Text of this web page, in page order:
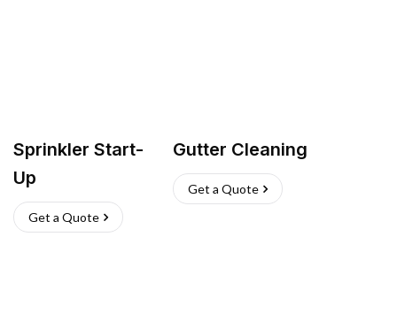
Sprinkler Start-
Up
Get a Quote
Gutter Cleaning
Get a Quote